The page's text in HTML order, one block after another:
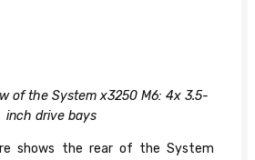
of the System x3250 M6: 4x 3.5-
inch drive bays
shows the rear of the System